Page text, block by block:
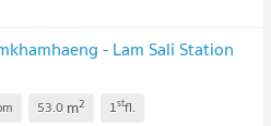
- Lam Sali Station
53.0 m2 1stfl.